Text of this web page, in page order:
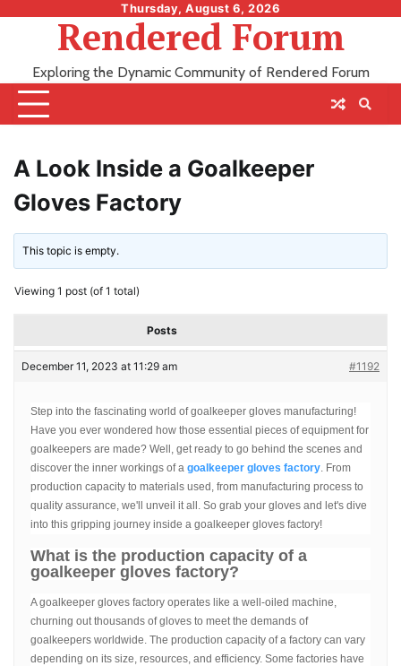
Thursday, August 6, 2026
Rendered Forum
Exploring the Dynamic Community of Rendered Forum
A Look Inside a Goalkeeper
Gloves Factory
This topic is empty.
Viewing 1 post (of 1 total)
Posts
December 11, 2023 at 11:29 am #1192
Step into the fascinating world of goalkeeper gloves manufacturing!
Have you ever wondered how those essential pieces of equipment for
goalkeepers are made? Well, get ready to go behind the scenes and
discover the inner workings of a goalkeeper gloves factory. From
production capacity to materials used, from manufacturing process to
quality assurance, we'll unveil it all. So grab your gloves and let's dive
into this gripping journey inside a goalkeeper gloves factory!
What is the production capacity of a
goalkeeper gloves factory?
A goalkeeper gloves factory operates like a well-oiled machine,
churning out thousands of gloves to meet the demands of
goalkeepers worldwide. The production capacity of a factory can vary
depending on its size, resources, and efficiency. Some factories have